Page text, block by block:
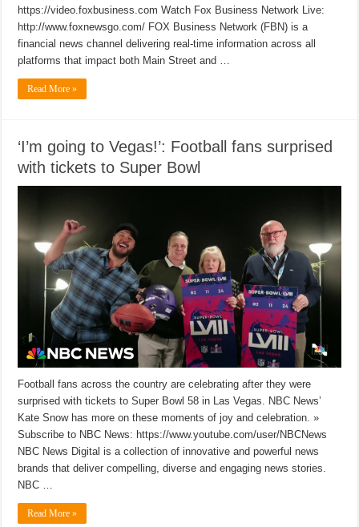
https://video.foxbusiness.com Watch Fox Business Network Live:
http://www.foxnewsgo.com/ FOX Business Network (FBN) is a
financial news channel delivering real-time information across all
platforms that impact both Main Street and …
Read More »
‘I’m going to Vegas!’: Football fans surprised
with tickets to Super Bowl
Football fans across the country are celebrating after they were
surprised with tickets to Super Bowl 58 in Las Vegas. NBC News’
Kate Snow has more on these moments of joy and celebration. »
Subscribe to NBC News: https://www.youtube.com/user/NBCNews
NBC News Digital is a collection of innovative and powerful news
brands that deliver compelling, diverse and engaging news stories.
NBC …
Read More »